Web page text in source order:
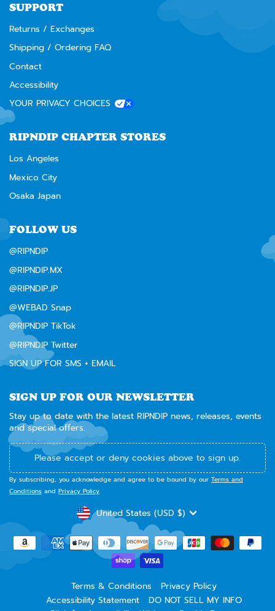
SUPPORT
Returns / Exchanges
Shipping / Ordering FAQ
Contact
Accessibility
YOUR PRIVACY CHOICES
RIPNDIP CHAPTER STORES
Los Angeles
Mexico City
Osaka Japan
FOLLOW US
@RIPNDIP
@RIPNDIP.MX
@RIPNDIP.JP
@WEBAD Snap
@RIPNDIP TikTok
@RIPNDIP Twitter
SIGN UP FOR SMS + EMAIL
SIGN UP FOR OUR NEWSLETTER
Stay up to date with the latest RIPNDIP news, releases, events
and special offers.
Please accept or deny cookies above to sign up.
By subscribing, you acknowledge and agree to be bound by our Terms and
Conditions and Privacy Policy.
CURRENCY
United States (USD $)
Terms & Conditions
Privacy Policy
Accessibility Statement
DO NOT SELL MY INFO